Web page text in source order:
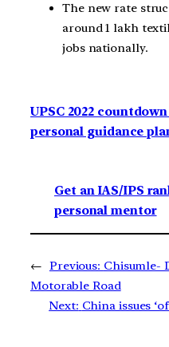
The new rate
around 1 lakh
jobs nationally.
UPSC 2022
personal guidance
Get an IAS/IPS
personal mentor
← Previous: Chisumle-
Motorable Road
Next: China issues